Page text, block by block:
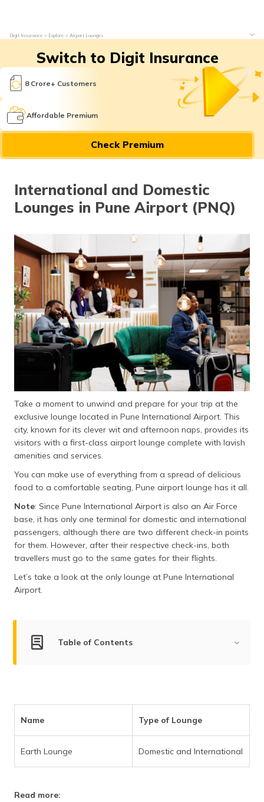
Digit Insurance Explore Airport Lounges
Switch to Digit Insurance
8 Crore+ Customers
Affordable Premium
Check Premium
International and Domestic
Lounges in Pune Airport (PNQ)
Take a moment to unwind and prepare for your trip at the
exclusive lounge located in Pune International Airport. This
city, known for its clever wit and afternoon naps, provides its
visitors with a first-class airport lounge complete with lavish
amenities and services.
You can make use of everything from a spread of delicious
food to a comfortable seating, Pune airport lounge has it all.
Note: Since Pune International Airport is also an Air Force
base, it has only one terminal for domestic and international
passengers, although there are two different check-in points
for them. However, after their respective check-ins, both
travellers must go to the same gates for their flights.
Let’s take a look at the only lounge at Pune International
Airport.
Table of Contents
List of Domestic and International Lounges
Name Type of Lounge
Earth Lounge Domestic and International
Read more: